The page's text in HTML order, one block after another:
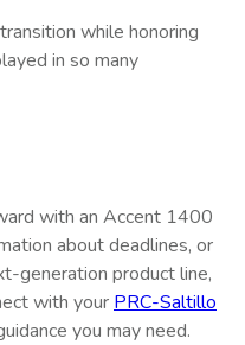
while honoring
in so many
with an Accent 1400
about deadlines, or
generation product line,
with your PRC-Saltillo
you may need.